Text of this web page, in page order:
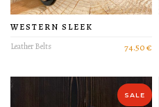
WESTERN SLEEK
Leather Belts
74.50 €
SALE
PRODUCT DETAIL